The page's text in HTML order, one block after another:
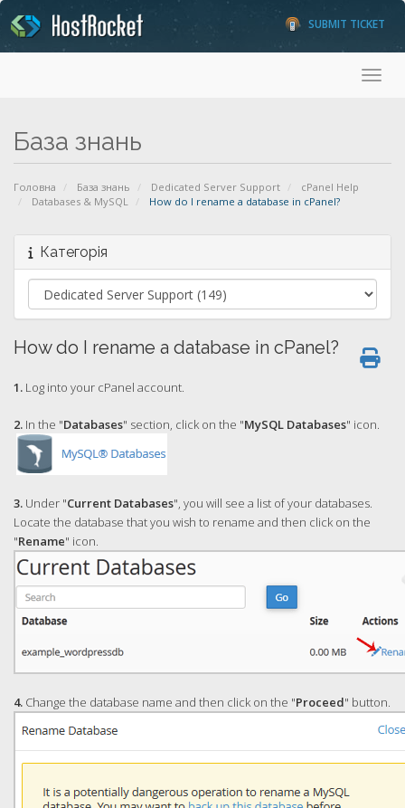
SUBMIT TICKET
База знань
Головна База знань Dedicated Server Support
cPanel Help
Databases & MySQL
How do I rename a database in cPanel?
Категорія
How do I rename a database in cPanel?
1. Log into your cPanel account.
2. In the "Databases" section, click on the "MySQL Databases" icon.
3. Under "Current Databases", you will see a list of your databases.
Locate the database that you wish to rename and then click on the
"Rename" icon.
4. Change the database name and then click on the "Proceed" button.